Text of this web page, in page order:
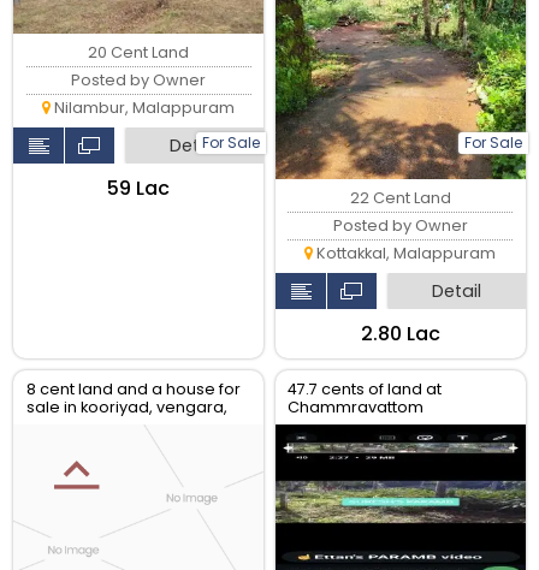
For Sale
20 Cent Land
Posted by Owner
Nilambur, Malappuram
Detail
₹59 Lac
For Sale
22 Cent Land
Posted by Owner
Kottakkal, Malappuram
Detail
₹2.80 Lac
8 cent land and a house for
sale in kooriyad, vengara,
47.7 cents of land at
Chammravattom